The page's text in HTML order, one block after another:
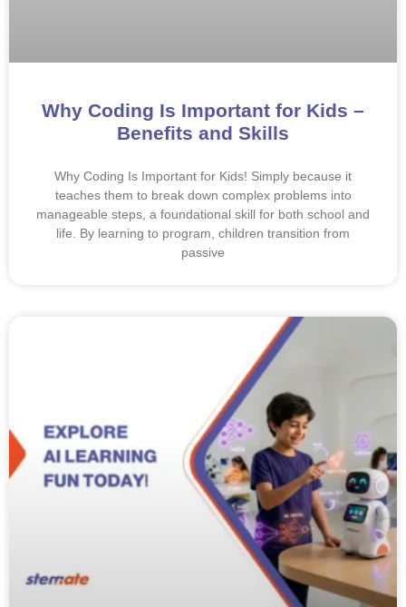
Why Coding Is Important for Kids –
Benefits and Skills
Why Coding Is Important for Kids! Simply because it
teaches them to break down complex problems into
manageable steps, a foundational skill for both school and
life. By learning to program, children transition from
passive